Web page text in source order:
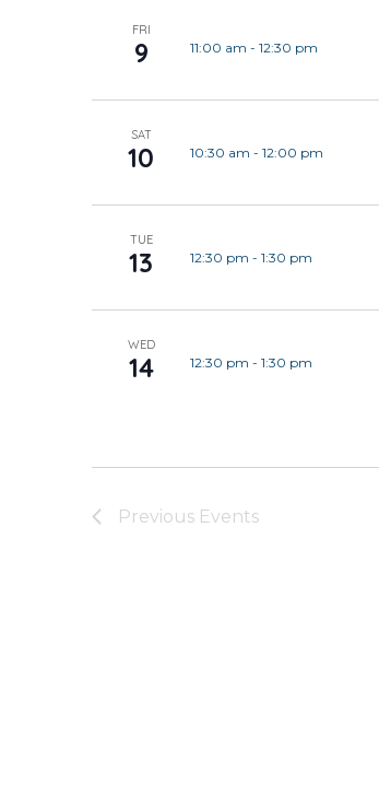
FRI
9 11:00 am - 12:30 pm
SAT
10 10:30 am - 12:00 pm
TUE
13 12:30 pm - 1:30 pm
WED
14 12:30 pm - 1:30 pm
Previous Events